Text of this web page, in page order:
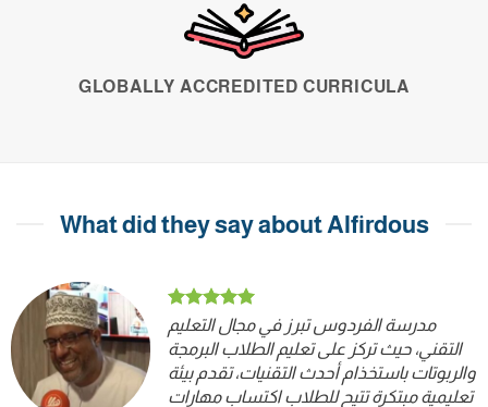
GLOBALLY ACCREDITED CURRICULA
What did they say about Alfirdous
مدرسة الفردوس تبرز في مجال التعليم
التقني، حيث تركز على تعليم الطلاب البرمجة
والربوتات باستخذام أحدث التقنيات، تقدم بيئة
تعليمية مبتكرة تتيح للطلاب اكتساب مهارات